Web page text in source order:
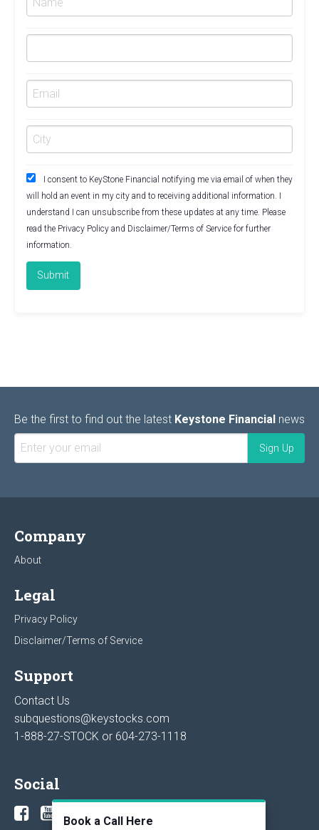
I consent to KeyStone Financial notifying me via email of when they
will hold an event in my city and to receiving additional information. I
understand I can unsubscribe from these updates at any time. Please
read the Privacy Policy and Disclaimer/Terms of Service for further
information.
Be the first to find out the latest Keystone Financial news
Company
About
Legal
Privacy Policy
Disclaimer/Terms of Service
Support
Contact Us
subquestions@keystocks.com
1-888-27-STOCK or 604-273-1118
Social
Book a Call Here